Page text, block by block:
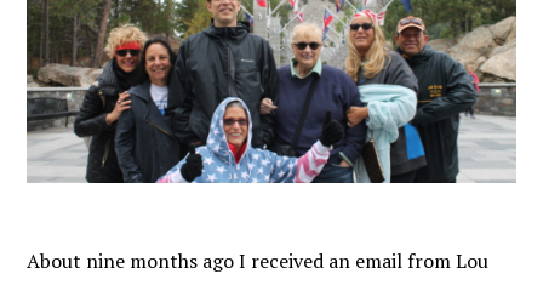
About nine months ago I received an email from Lou